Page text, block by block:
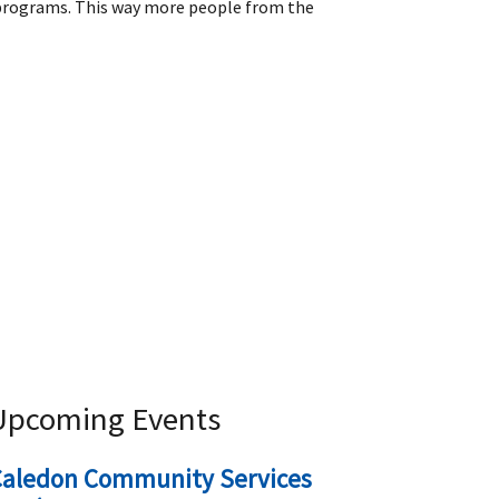
This way more people from the
Events
Community Services